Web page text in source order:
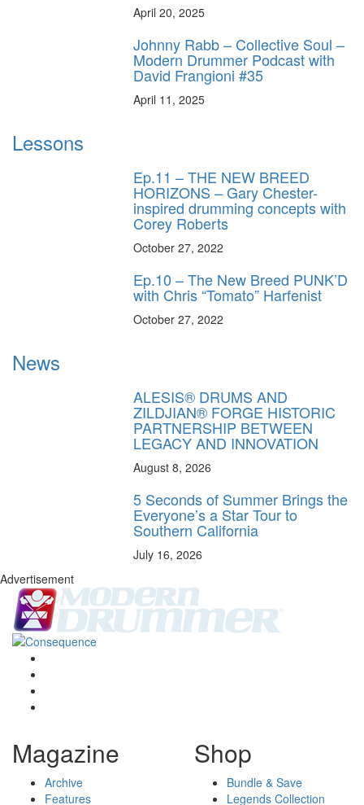
April 20, 2025
Johnny Rabb – Collective Soul –
Modern Drummer Podcast with
David Frangioni #35
April 11, 2025
Lessons
Ep.11 – THE NEW BREED
HORIZONS – Gary Chester-
inspired drumming concepts with
Corey Roberts
October 27, 2022
Ep.10 – The New Breed PUNK’D
with Chris “Tomato” Harfenist
October 27, 2022
News
ALESIS® DRUMS AND
ZILDJIAN® FORGE HISTORIC
PARTNERSHIP BETWEEN
LEGACY AND INNOVATION
August 8, 2026
5 Seconds of Summer Brings the
Everyone’s a Star Tour to
Southern California
July 16, 2026
Advertisement
Magazine
Archive
Features
Shop
Bundle & Save
Legends Collection